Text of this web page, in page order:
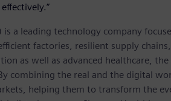
is a leading technology company
factories, resilient supply
as well as advanced healthcare,
combining the real and the digital
helping them to transform the